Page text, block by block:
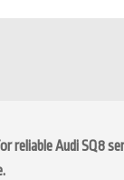
reliable Audi SQ8